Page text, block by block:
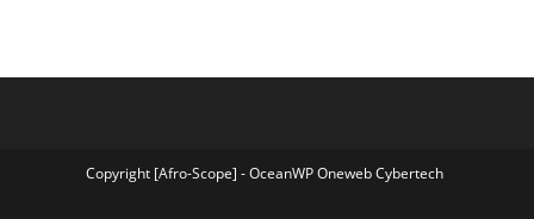
Copyright [Afro-Scope] - OceanWP Oneweb Cybertech